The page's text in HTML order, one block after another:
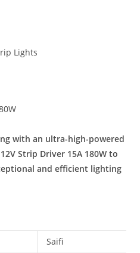
Lights
with an ultra-high-powered
Strip Driver 15A 180W to
and efficient lighting
Saifi